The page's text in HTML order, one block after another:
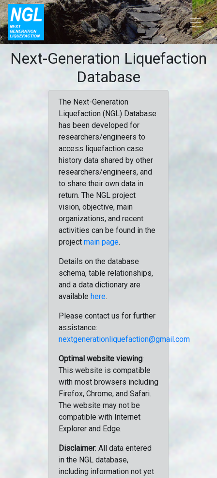
Next-Generation Liquefaction
Database
The Next-Generation
Liquefaction (NGL) Database
has been developed for
researchers/engineers to
access liquefaction case
history data shared by other
researchers/engineers, and
to share their own data in
return. The NGL project
vision, objective, main
organizations, and recent
activities can be found in the
project main page.
Details on the database
schema, table relationships,
and a data dictionary are
available here.
Please contact us for further
assistance:
nextgenerationliquefaction@gmail.com
Optimal website viewing:
This website is compatible
with most browsers including
Firefox, Chrome, and Safari.
The website may not be
compatible with Internet
Explorer and Edge.
Disclaimer: All data entered
in the NGL database,
including information not yet